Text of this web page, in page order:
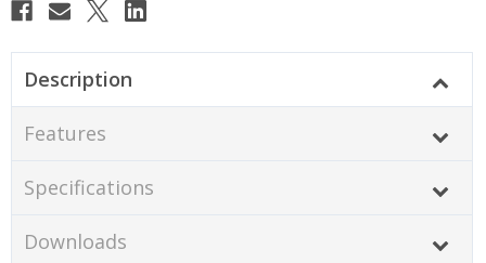
Description
Features
Specifications
Downloads